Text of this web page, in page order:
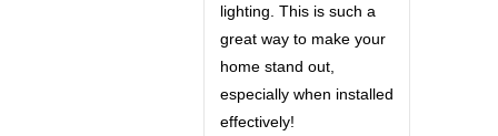
lighting. This is such a
great way to make your
home stand out,
especially when installed
effectively!